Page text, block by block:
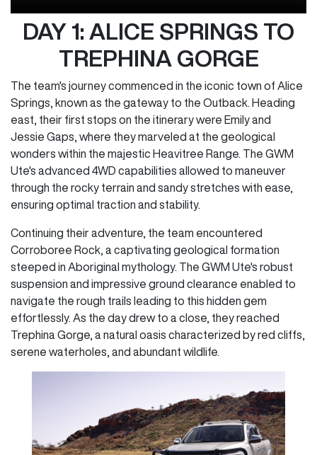
DAY 1: ALICE SPRINGS TO
TREPHINA GORGE
The team's journey commenced in the iconic town of Alice
Springs, known as the gateway to the Outback. Heading
east, their first stops on the itinerary were Emily and
Jessie Gaps, where they marveled at the geological
wonders within the majestic Heavitree Range. The GWM
Ute's advanced 4WD capabilities allowed to maneuver
through the rocky terrain and sandy stretches with ease,
ensuring optimal traction and stability.
Continuing their adventure, the team encountered
Corroboree Rock, a captivating geological formation
steeped in Aboriginal mythology. The GWM Ute's robust
suspension and impressive ground clearance enabled to
navigate the rough trails leading to this hidden gem
effortlessly. As the day drew to a close, they reached
Trephina Gorge, a natural oasis characterized by red cliffs,
serene waterholes, and abundant wildlife.